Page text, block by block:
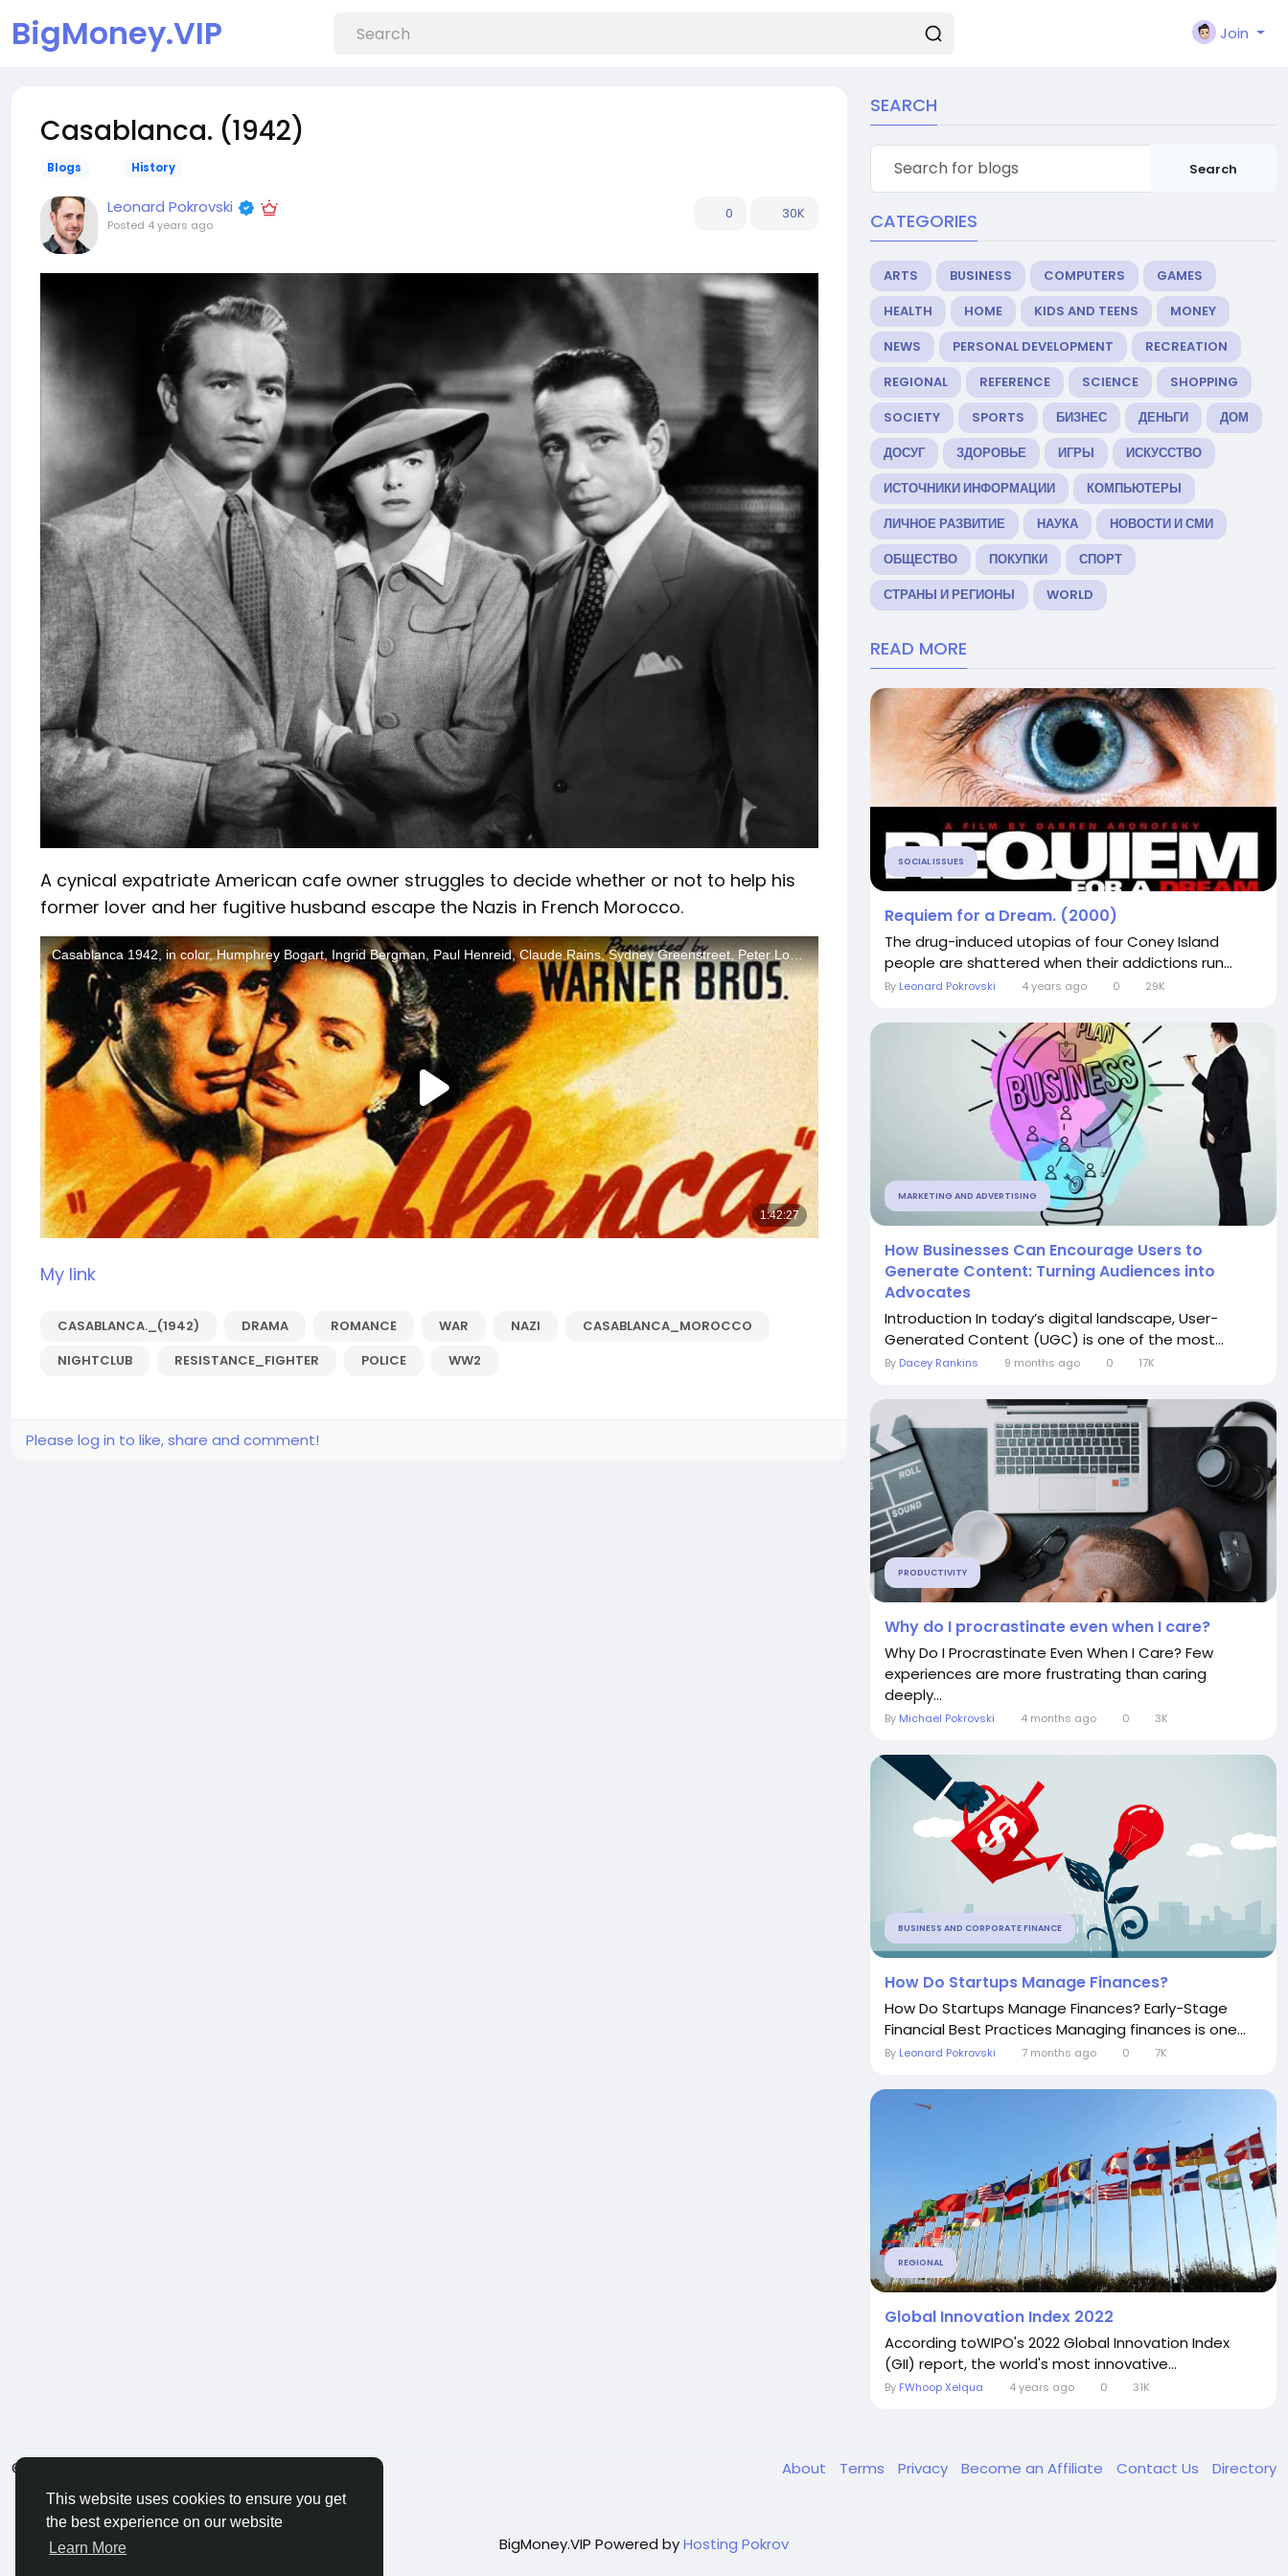
This website uses cookies to ensure you get
the best experience on our website
Learn More
BigMoney.VIP Join
Casablanca. (1942)
Blogs History
Leonard Pokrovski
Posted 4 years ago
0 30K
A cynical expatriate American cafe owner struggles to decide whether or not to help his
former lover and her fugitive husband escape the Nazis in French Morocco.
My link
CASABLANCA._(1942) DRAMA ROMANCE WAR NAZI
CASABLANCA_MOROCCO
NIGHTCLUB
RESISTANCE_FIGHTER POLICE WW2
Please log in to like, share and comment!
SEARCH
Search
CATEGORIES
ARTS BUSINESS COMPUTERS
GAMES
HEALTH
HOME KIDS AND TEENS
MONEY
NEWS
PERSONAL DEVELOPMENT
RECREATION
REGIONAL
REFERENCE SCIENCE
SHOPPING
SOCIETY
SPORTS БИЗНЕС ДЕНЬГИ
ДОМ
ДОСУГ
ЗДОРОВЬЕ ИГРЫ
ИСКУССТВО
ИСТОЧНИКИ ИНФОРМАЦИИ
КОМПЬЮТЕРЫ
ЛИЧНОЕ РАЗВИТИЕ
НАУКА
НОВОСТИ И СМИ
ОБЩЕСТВО
ПОКУПКИ
СПОРТ
СТРАНЫ И РЕГИОНЫ
WORLD
READ MORE
SOCIAL ISSUES
Requiem for a Dream. (2000)
The drug-induced utopias of four Coney Island
people are shattered when their addictions run...
By Leonard Pokrovski 4 years ago 0 29K
MARKETING AND ADVERTISING
How Businesses Can Encourage Users to
Generate Content: Turning Audiences into
Advocates
Introduction In today’s digital landscape, User-
Generated Content (UGC) is one of the most...
By Dacey Rankins 9 months ago 0 17K
PRODUCTIVITY
Why do I procrastinate even when I care?
Why Do I Procrastinate Even When I Care? Few
experiences are more frustrating than caring
deeply...
By Michael Pokrovski 4 months ago 0 3K
BUSINESS AND CORPORATE FINANCE
How Do Startups Manage Finances?
How Do Startups Manage Finances? Early-Stage
Financial Best Practices Managing finances is one...
By Leonard Pokrovski 7 months ago 0 7K
REGIONAL
Global Innovation Index 2022
According toWIPO's 2022 Global Innovation Index
(GII) report, the world's most innovative...
By FWhoop Xelqua 4 years ago 0 31K
© 2026 BigMoney.VIP About Terms Privacy Become an Affiliate Contact Us Directory
BigMoney.VIP Powered byHosting Pokrov